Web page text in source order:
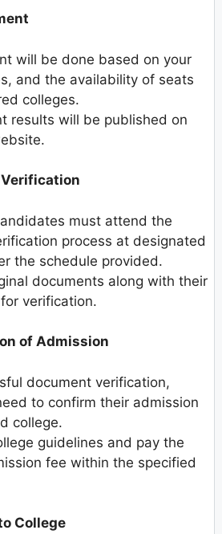
will be done based on your
and the availability of seats
colleges.
results will be published on
must attend the
process at designated
the schedule provided.
documents along with their
verification.
of Admission
document verification,
to confirm their admission
college.
guidelines and pay the
fee within the specified
College